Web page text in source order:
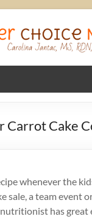
Carrot Cake
whenever the
sale, a team event
nutritionist has